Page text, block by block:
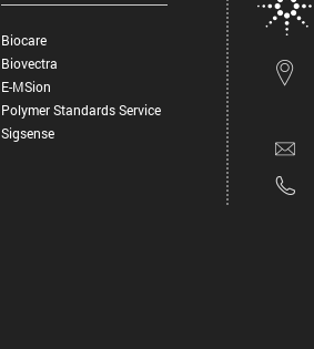
Biocare
Biovectra
E-MSion
Polymer Standards Service
Sigsense